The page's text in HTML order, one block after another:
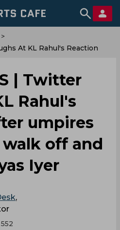
>
At KL Rahul's Reaction
| Twitter
Rahul's
umpires
off and
Iyer
,
552